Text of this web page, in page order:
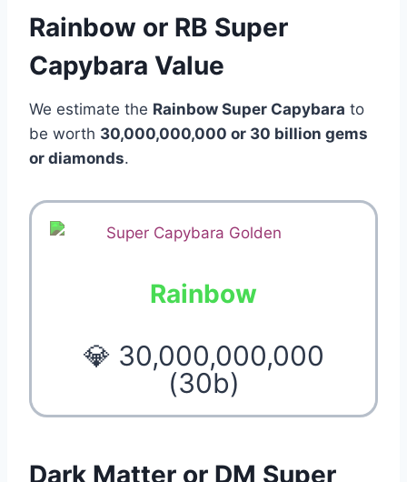
Rainbow or RB Super
Capybara Value
We estimate the Rainbow Super Capybara to
be worth 30,000,000,000 or 30 billion gems
or diamonds.
Rainbow
💎 30,000,000,000
(30b)
Dark Matter or DM Super